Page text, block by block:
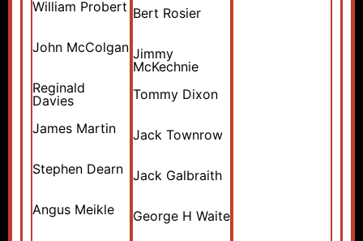
William Probert
John McColgan
Reginald
Davies
James Martin
Stephen Dearn
Angus Meikle
Bert Rosier
Jimmy
McKechnie
Tommy Dixon
Jack Townrow
Jack Galbraith
George H Waite